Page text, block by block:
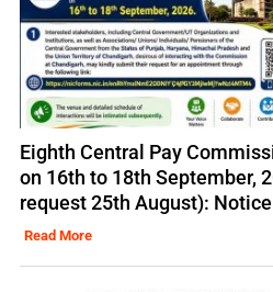
Eighth Central Pay
on 16th to 18th September,
request 25th August): Notice
Read More